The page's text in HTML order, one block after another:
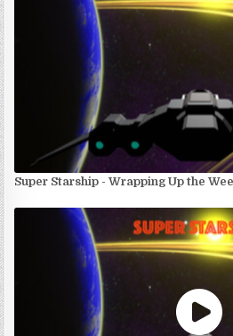
Super Starship - Wrapping Up the